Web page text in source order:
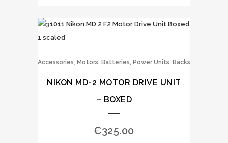
Accessories, Motors, Batteries, Power Units, Backs
NIKON MD-2 MOTOR DRIVE UNIT
– BOXED
€325.00